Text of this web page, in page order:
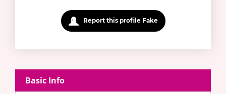
Report this profile Fake
Basic Info